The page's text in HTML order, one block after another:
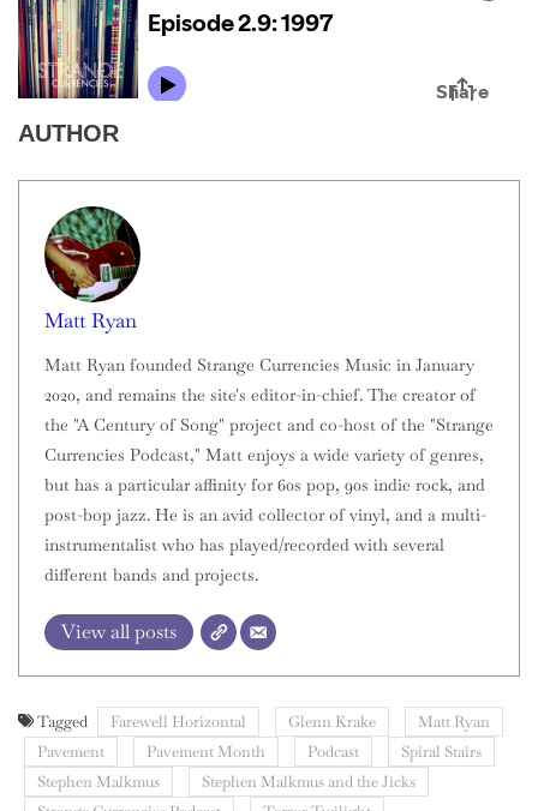
AUTHOR
Matt Ryan
Matt Ryan founded Strange Currencies Music in January
2020, and remains the site's editor-in-chief. The creator of
the "A Century of Song" project and co-host of the "Strange
Currencies Podcast," Matt enjoys a wide variety of genres,
but has a particular affinity for 60s pop, 90s indie rock, and
post-bop jazz. He is an avid collector of vinyl, and a multi-
instrumentalist who has played/recorded with several
different bands and projects.
View all posts
Tagged Farewell Horizontal Glenn Krake
Matt Ryan
Pavement
Pavement Month Podcast
Spiral Stairs
Stephen Malkmus
Stephen Malkmus and the Jicks